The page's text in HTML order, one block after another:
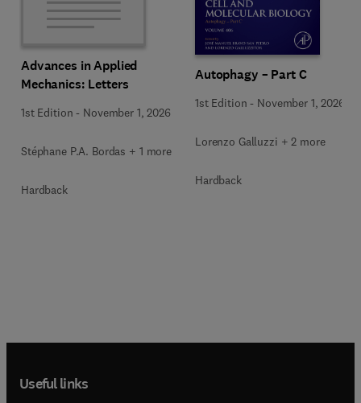
Advances in Applied
Mechanics: Letters
1st Edition - November 1, 2026
Stéphane P.A. Bordas + 1 more
Hardback
Autophagy – Part C
1st Edition - November 1, 2026
Lorenzo Galluzzi + 2 more
Hardback
Useful links